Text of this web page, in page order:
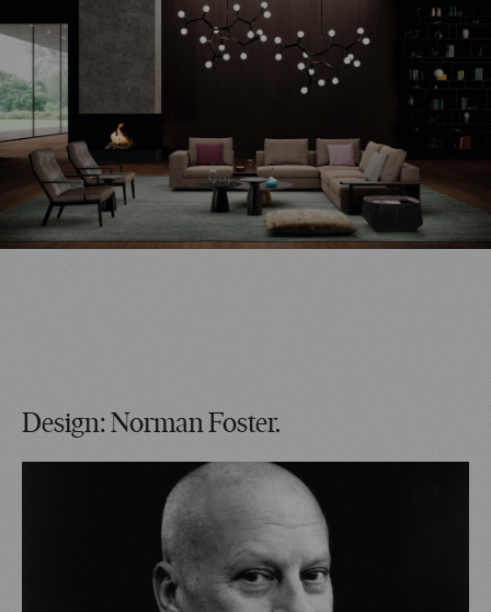
Design: Norman Foster.